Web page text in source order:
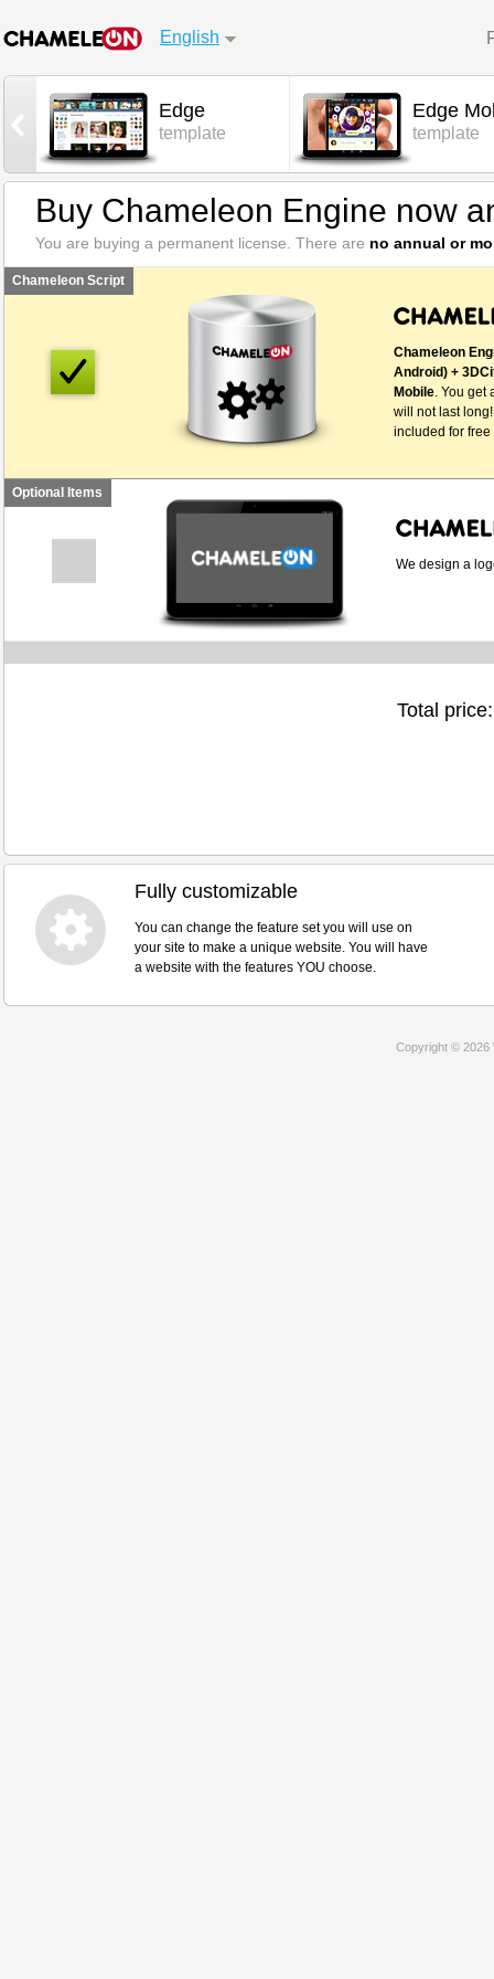
English
Edge
template
Edge
template
Buy Chameleon Engine now
You are buying a permanent license. There are no annual or
Chameleon Script
Chameleon
Android) +
Mobile. You get
will not last
included for free
Optional Items
We design a
Total
Fully customizable
You can change the feature set you will use on
your site to make a unique website. You will have
a website with the features YOU choose.
Copyright © 2026